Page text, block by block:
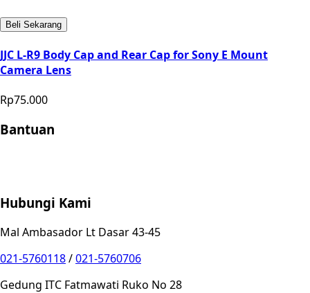
Beli Sekarang
JJC L-R9 Body Cap and Rear Cap for Sony E Mount
Camera Lens
Rp75.000
Bantuan
Hubungi Kami
Mal Ambasador Lt Dasar 43-45
021-5760118/021-5760706
Gedung ITC Fatmawati Ruko No 28